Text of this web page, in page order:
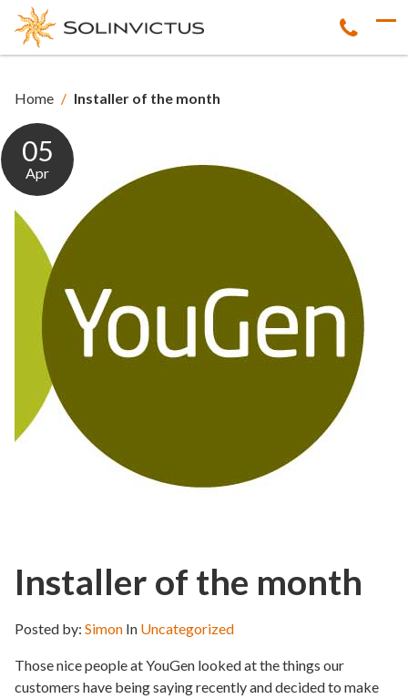
Home / Installer of the month
05
Apr
Installer of the month
Posted by:Simon In Uncategorized
Those nice people at YouGen looked at the things our
customers have being saying recently and decided to make